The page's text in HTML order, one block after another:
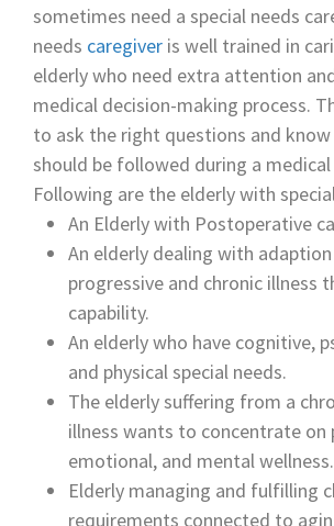
sometimes need a special needs
needs caregiver is well trained in
elderly who need extra attention
medical decision-making process.
to ask the right questions and
should be followed during a medical
Following are the elderly with
An Elderly with Postoperative
An elderly dealing with
progressive and chronic illness
capability.
An elderly who have cognitive,
and physical special needs.
The elderly suffering from a
illness wants to concentrate on
emotional, and mental wellness.
Elderly managing and fulfilling
requirements connected to